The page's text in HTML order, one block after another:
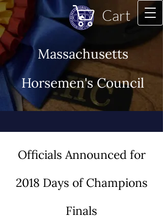
Massachusetts
Horsemen's Council
Cart
Officials Announced for
2018 Days of Champions
Finals